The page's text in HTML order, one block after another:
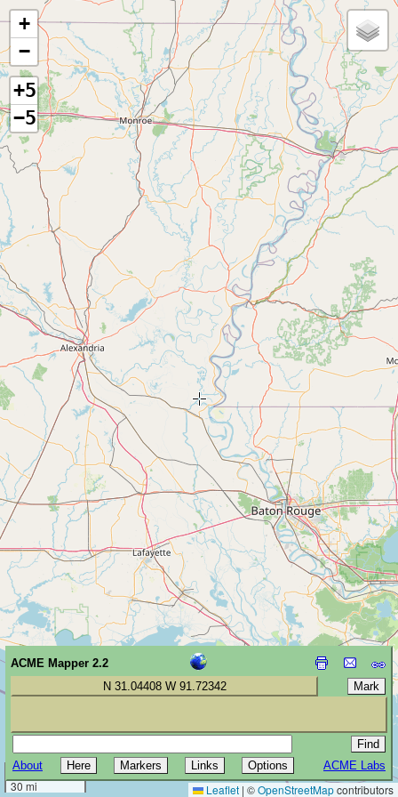
+
−
+5
−5
50 km
30 mi
Leaflet | ©OpenStreetMapcontributors
ACME Mapper 2.2
N 31.04408 W 91.72342
About ACME Labs